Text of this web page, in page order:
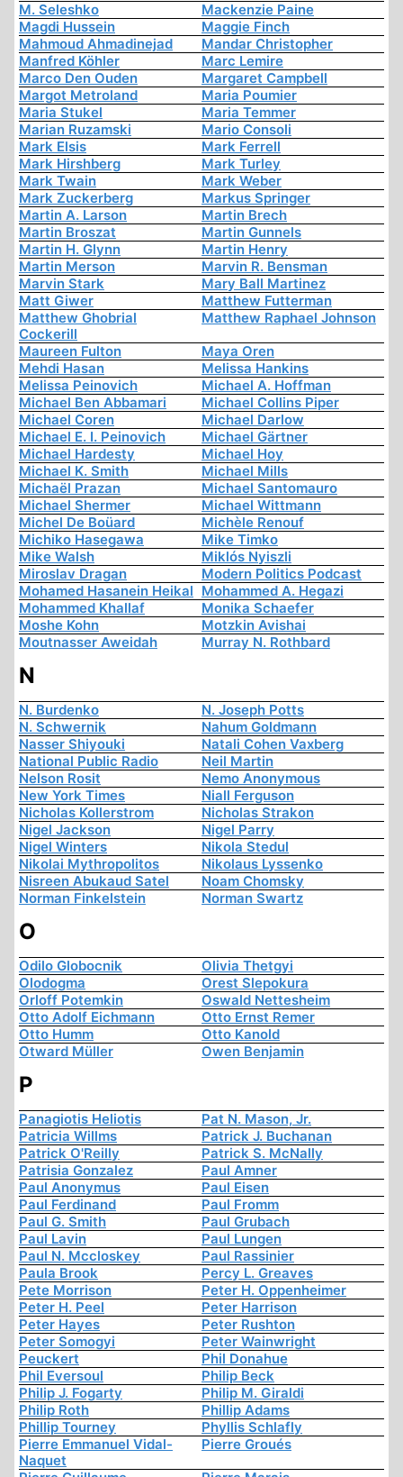
M. Seleshko
Mackenzie Paine
Magdi Hussein
Maggie Finch
Mahmoud Ahmadinejad
Mandar Christopher
Manfred Köhler
Marc Lemire
Marco Den Ouden
Margaret Campbell
Margot Metroland
Maria Poumier
Maria Stukel
Maria Temmer
Marian Ruzamski
Mario Consoli
Mark Elsis
Mark Ferrell
Mark Hirshberg
Mark Turley
Mark Twain
Mark Weber
Mark Zuckerberg
Markus Springer
Martin A. Larson
Martin Brech
Martin Broszat
Martin Gunnels
Martin H. Glynn
Martin Henry
Martin Merson
Marvin R. Bensman
Marvin Stark
Mary Ball Martinez
Matt Giwer
Matthew Futterman
Matthew Ghobrial
Cockerill
Matthew Raphael Johnson
Maureen Fulton
Maya Oren
Mehdi Hasan
Melissa Hankins
Melissa Peinovich
Michael A. Hoffman
Michael Ben Abbamari
Michael Collins Piper
Michael Coren
Michael Darlow
Michael E. I. Peinovich
Michael Gärtner
Michael Hardesty
Michael Hoy
Michael K. Smith
Michael Mills
Michaël Prazan
Michael Santomauro
Michael Shermer
Michael Wittmann
Michel De Boüard
Michèle Renouf
Michiko Hasegawa
Mike Timko
Mike Walsh
Miklós Nyiszli
Miroslav Dragan
Modern Politics Podcast
Mohamed Hasanein Heikal Mohammed A. Hegazi
Mohammed Khallaf
Monika Schaefer
Moshe Kohn
Motzkin Avishai
Moutnasser Aweidah
Murray N. Rothbard
N
N. Burdenko
N. Joseph Potts
N. Schwernik
Nahum Goldmann
Nasser Shiyouki
Natali Cohen Vaxberg
National Public Radio
Neil Martin
Nelson Rosit
Nemo Anonymous
New York Times
Niall Ferguson
Nicholas Kollerstrom
Nicholas Strakon
Nigel Jackson
Nigel Parry
Nigel Winters
Nikola Stedul
Nikolai Mythropolitos
Nikolaus Lyssenko
Nisreen Abukaud Satel
Noam Chomsky
Norman Finkelstein
Norman Swartz
O
Odilo Globocnik
Olivia Thetgyi
Olodogma
Orest Slepokura
Orloff Potemkin
Oswald Nettesheim
Otto Adolf Eichmann
Otto Ernst Remer
Otto Humm
Otto Kanold
Otward Müller
Owen Benjamin
P
Panagiotis Heliotis
Pat N. Mason, Jr.
Patricia Willms
Patrick J. Buchanan
Patrick O'Reilly
Patrick S. McNally
Patrisia Gonzalez
Paul Amner
Paul Anonymus
Paul Eisen
Paul Ferdinand
Paul Fromm
Paul G. Smith
Paul Grubach
Paul Lavin
Paul Lungen
Paul N. Mccloskey
Paul Rassinier
Paula Brook
Percy L. Greaves
Pete Morrison
Peter H. Oppenheimer
Peter H. Peel
Peter Harrison
Peter Hayes
Peter Rushton
Peter Somogyi
Peter Wainwright
Peuckert
Phil Donahue
Phil Eversoul
Philip Beck
Philip J. Fogarty
Philip M. Giraldi
Philip Roth
Phillip Adams
Phillip Tourney
Phyllis Schlafly
Pierre Emmanuel Vidal-
Naquet
Pierre Groués